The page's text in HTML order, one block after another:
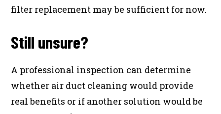
filter replacement may be sufficient for now.
Still unsure?
A professional inspection can determine
whether air duct cleaning would provide
real benefits or if another solution would be